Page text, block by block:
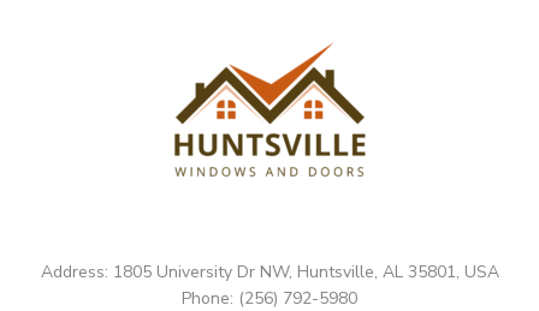
Address: 1805 University Dr NW, Huntsville, AL 35801, USA
Phone: (256) 792-5980